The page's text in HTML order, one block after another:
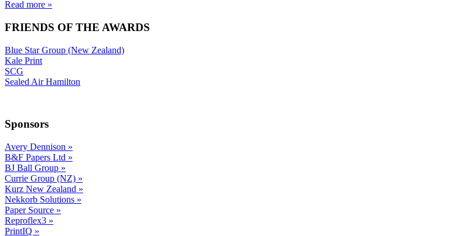
Read more »
FRIENDS OF THE AWARDS
Blue Star Group (New Zealand)
Kale Print
SCG
Sealed Air Hamilton
Sponsors
Avery Dennison »
B&F Papers Ltd »
BJ Ball Group »
Currie Group (NZ) »
Kurz New Zealand »
Nekkorb Solutions »
Paper Source »
Reproflex3 »
PrintIQ »